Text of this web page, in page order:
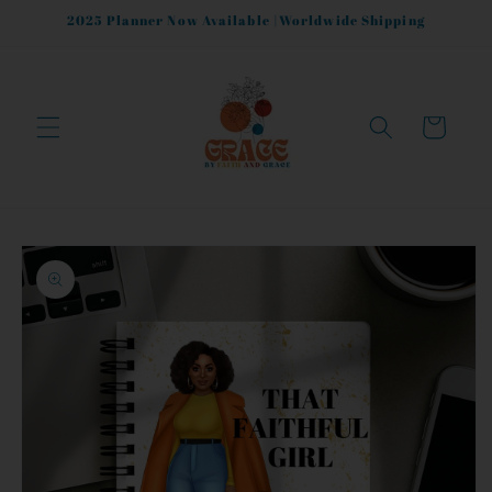
Skip to
2025 Planner Now Available |Worldwide Shipping
Cart
Skip to
product
information